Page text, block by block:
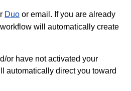
Duo or email. If you are already
will automatically create
or have not activated your
automatically direct you toward